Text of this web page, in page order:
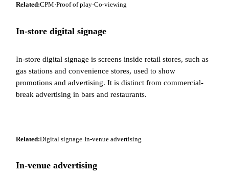
Related:CPM·Proof of play·Co-viewing
In-store digital signage
In-store digital signage is screens inside retail stores, such as
gas stations and convenience stores, used to show
promotions and advertising. It is distinct from commercial-
break advertising in bars and restaurants.
Related:Digital signage·In-venue advertising
In-venue advertising